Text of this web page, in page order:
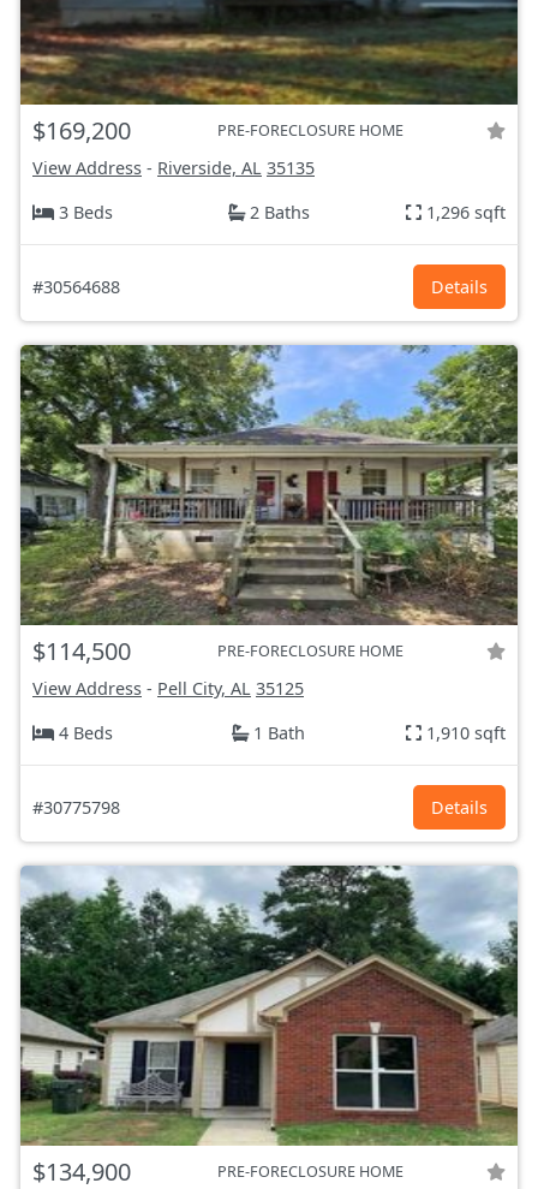
$169,200 PRE-FORECLOSURE HOME
View Address - Riverside, AL 35135
3 Beds
2 Baths 1,296 sqft
#30564688 Details
$114,500 PRE-FORECLOSURE HOME
View Address - Pell City, AL 35125
4 Beds
1 Bath 1,910 sqft
#30775798 Details
$134,900 PRE-FORECLOSURE HOME